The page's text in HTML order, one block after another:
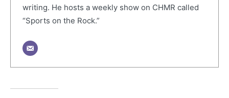
writing. He hosts a weekly show on CHMR called
“Sports on the Rock.”